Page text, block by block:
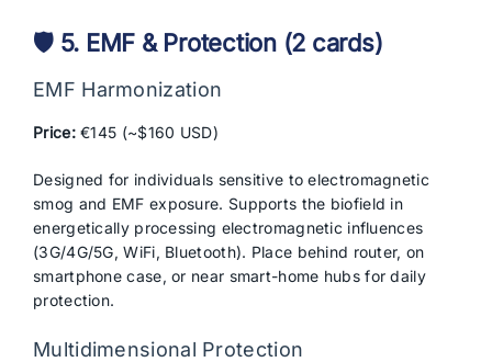
🛡️ 5. EMF & Protection (2 cards)
EMF Harmonization
Price:€145 (~$160 USD)
Designed for individuals sensitive to electromagnetic
smog and EMF exposure. Supports the biofield in
energetically processing electromagnetic influences
(3G/4G/5G, WiFi, Bluetooth). Place behind router, on
smartphone case, or near smart-home hubs for daily
protection.
Multidimensional Protection